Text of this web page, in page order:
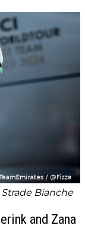
Bianche
and Zana